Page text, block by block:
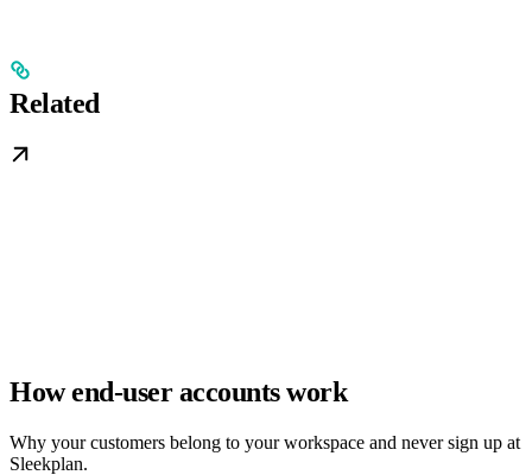
Related
How end-user accounts work
Why your customers belong to your workspace and never sign up at
Sleekplan.